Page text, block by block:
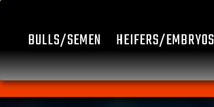
BULLS/SEMEN HEIFERS/EMBRYOS